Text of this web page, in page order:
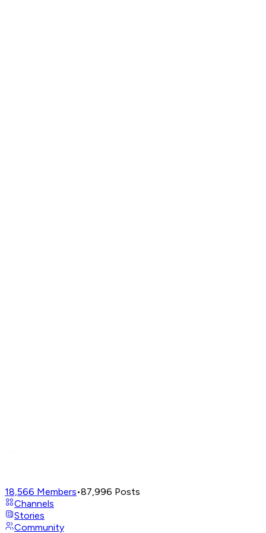
18,566 Members•87,996 Posts
Channels
Stories
Community